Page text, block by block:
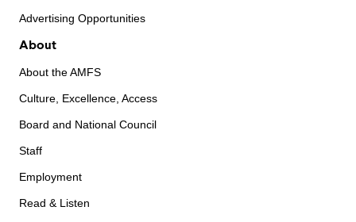
Advertising Opportunities
About
About the AMFS
Culture, Excellence, Access
Board and National Council
Staff
Employment
Read & Listen